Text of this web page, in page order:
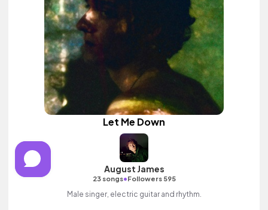
Let Me Down
August James
23 songs•Followers 595
Male singer, electric guitar and rhythm.